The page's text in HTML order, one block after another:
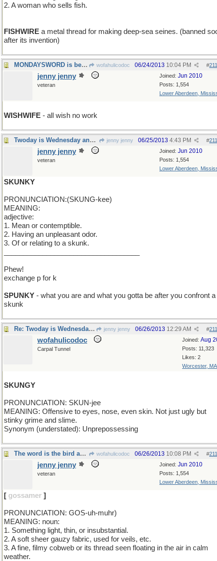
2. A woman who sells fish.
FISHWIRE a metal thread for making deep-sea seines. (banned
after its invention)
MONDAYSWORD is best left unspoken wofahulicodoc #
06/24/2013 10:04 PM
Joined: Jun 2010
Posts: 1,554
Lower Aberdeen,
jenny jenny
veteran
WISHWIFE - all wish no work
Twoday is Wednesday and the word is skunky jenny jenny #
06/25/2013 4:43 PM
Joined: Jun 2010
Posts: 1,554
Lower Aberdeen,
jenny jenny
veteran
SKUNKY
PRONUNCIATION:(SKUNG-kee)
MEANING:
adjective:
1. Mean or contemptible.
2. Having an unpleasant odor.
3. Of or relating to a skunk.
Phew!
exchange p for k
SPUNKY - what you are and what you gotta be after you confront a
skunk
Re: Twoday is Wednesday and the word is skunky jenny jenny #
06/26/2013 12:29 AM
Joined: Aug
Posts: 11,323
Likes: 2
Worcester, MA
wofahulicodoc
Carpal Tunnel
SKUNGY
PRONUNCIATION: SKUN-jee
MEANING: Offensive to eyes, nose, even skin. Not just ugly but
stinky grime and slime.
Synonym (understated): Unprepossessing
The word is the bird and the bird is gossamer' wofahulicodoc #
06/26/2013 10:08 PM
Joined: Jun 2010
Posts: 1,554
Lower Aberdeen,
jenny jenny
veteran
[ gossamer ]
PRONUNCIATION: GOS-uh-muhr)
MEANING: noun:
1. Something light, thin, or insubstantial.
2. A soft sheer gauzy fabric, used for veils, etc.
3. A fine, filmy cobweb or its thread seen floating in the air in calm
weather.